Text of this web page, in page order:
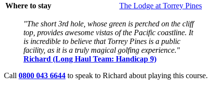
Where to stay
The Lodge at Torrey Pines
"The short 3rd hole, whose green is perched on the cliff
top, provides awesome vistas of the Pacific coastline. It
is incredible to believe that Torrey Pines is a public
facility, as it is a truly magical golfing experience."
Richard (Long Haul Team: Handicap 9)
Call 0800 043 6644 to speak to Richard about playing this course.